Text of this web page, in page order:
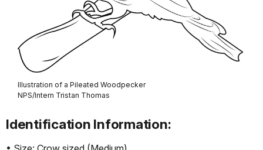
Illustration of a Pileated Woodpecker
NPS/Intern Tristan Thomas
Identification Information: